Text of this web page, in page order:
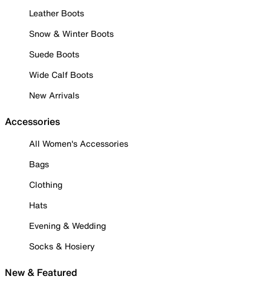
Leather Boots
Snow & Winter Boots
Suede Boots
Wide Calf Boots
New Arrivals
Accessories
All Women's Accessories
Bags
Clothing
Hats
Evening & Wedding
Socks & Hosiery
New & Featured